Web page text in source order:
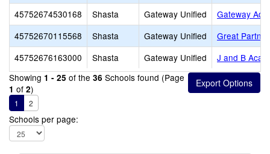
45752674530168
Shasta Gateway Unified
Gateway
45752670115568
Shasta Gateway Unified
Great
45752676163000
Shasta Gateway Unified
J and B
Showing 1 - 25 of the 36 Schools found (Page
1 of 2)
1 2
Schools per page: